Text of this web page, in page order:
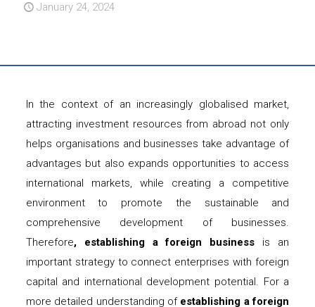
January 24, 2024
In the context of an increasingly globalised market,
attracting investment resources from abroad not only
helps organisations and businesses take advantage of
advantages but also expands opportunities to access
international markets, while creating a competitive
environment to promote the sustainable and
comprehensive development of businesses.
Therefore, establishing a foreign business is an
important strategy to connect enterprises with foreign
capital and international development potential. For a
more detailed understanding of establishing a foreign